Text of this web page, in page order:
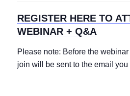
REGISTER HERE TO
WEBINAR + Q&A
Please note: Before the
join will be sent to the email